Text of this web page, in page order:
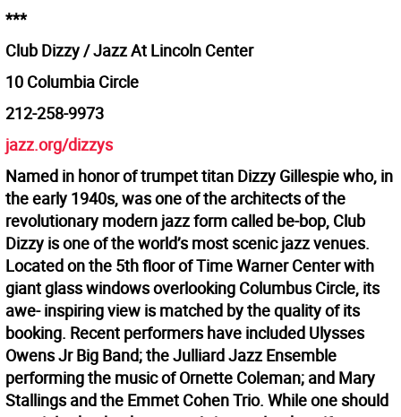
***
Club Dizzy / Jazz At Lincoln Center
10 Columbia Circle
212-258-9973
jazz.org/dizzys
Named in honor of trumpet titan Dizzy Gillespie who, in
the early 1940s, was one of the architects of the
revolutionary modern jazz form called be-bop, Club
Dizzy is one of the world’s most scenic jazz venues.
Located on the 5th floor of Time Warner Center with
giant glass windows overlooking Columbus Circle, its
awe- inspiring view is matched by the quality of its
booking. Recent performers have included Ulysses
Owens Jr Big Band; the Julliard Jazz Ensemble
performing the music of Ornette Coleman; and Mary
Stallings and the Emmet Cohen Trio. While one should